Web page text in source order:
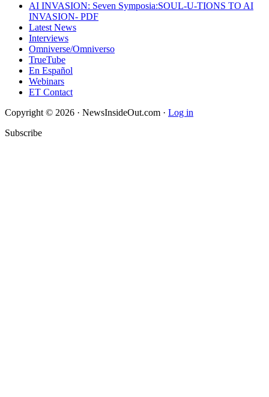
AI INVASION: Seven Symposia:SOUL-U-TIONS TO AI
INVASION- PDF
Latest News
Interviews
Omniverse/Omniverso
TrueTube
En Español
Webinars
ET Contact
Copyright © 2026 · NewsInsideOut.com · Log in
Subscribe